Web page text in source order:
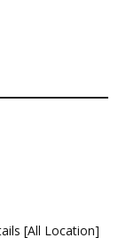
[All Location]